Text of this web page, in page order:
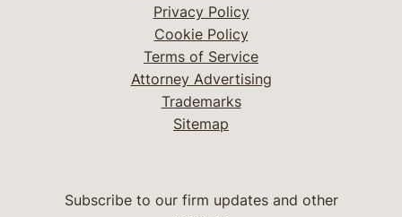
Privacy Policy
Cookie Policy
Terms of Service
Attorney Advertising
Trademarks
Sitemap
Subscribe to our firm updates and other